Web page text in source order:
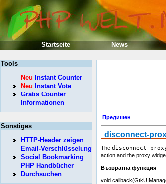
Предишен
disconnect-
The disconnect-
action and the proxy
Възвратна функция
void
Tools
Neu Instant Counter
Neu Instant Vote
Gratis Counter
Informationen
Sonstiges
HTTP-Header zeigen
Email-Verschlüsselung
Social Bookmarking
PHP Handbücher
Durchsuchen
Startseite News